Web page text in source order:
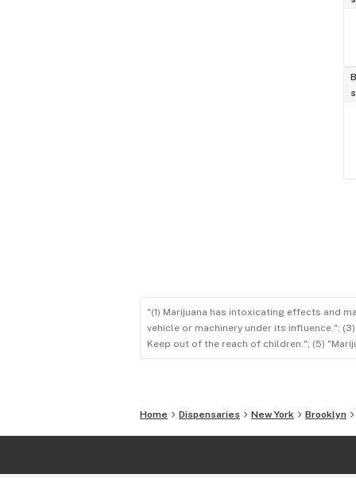
"(1) Marijuana has intoxicating effects and
vehicle or machinery under its influence.";
Keep out of the reach of children."; (5)
Home Dispensaries New York Brooklyn